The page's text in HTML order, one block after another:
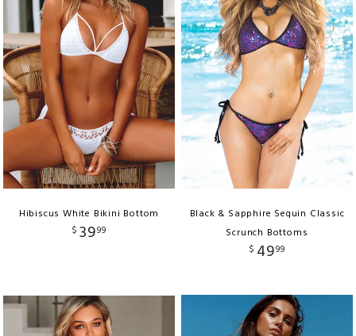
Hibiscus White Bikini Bottom
$ 3999
Black & Sapphire Sequin Classic
Scrunch Bottoms
$ 4999